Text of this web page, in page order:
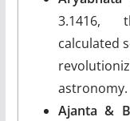
3.1416,
calculated
astronomy.
Ajanta &